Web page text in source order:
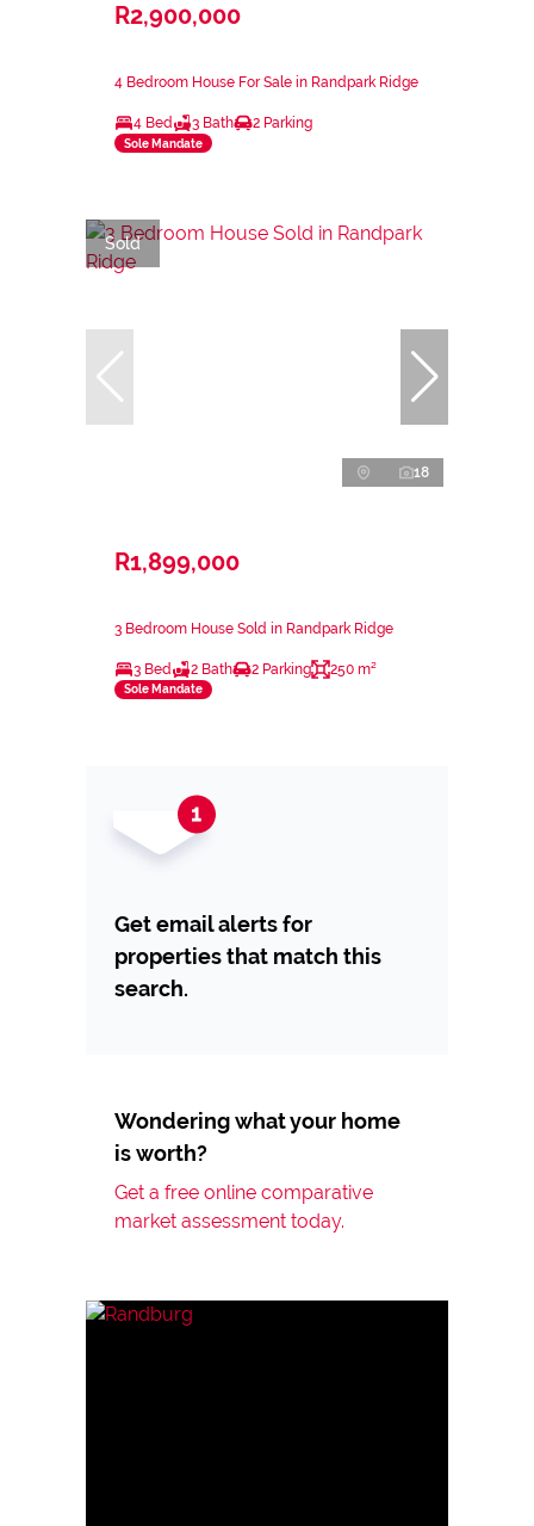
R2,900,000
4 Bedroom House For Sale in Randpark Ridge
4 Bed 3 Bath 2 Parking
Sole Mandate
Sold
18
R1,899,000
3 Bedroom House Sold in Randpark Ridge
3 Bed 2 Bath 2 Parking 250 m²
Sole Mandate
Get email alerts for
properties that match this
search.
Wondering what your home
is worth?
Get a free online comparative
market assessment today.